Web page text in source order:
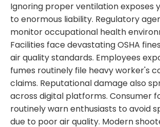
Ignoring proper ventilation exposes
to enormous liability. Regulatory
monitor occupational health
Facilities face devastating OSHA
air quality standards. Employees
fumes routinely file heavy worker's
claims. Reputational damage also
across digital platforms. Consumer
routinely warn enthusiasts to avoid
due to poor air quality. Modern